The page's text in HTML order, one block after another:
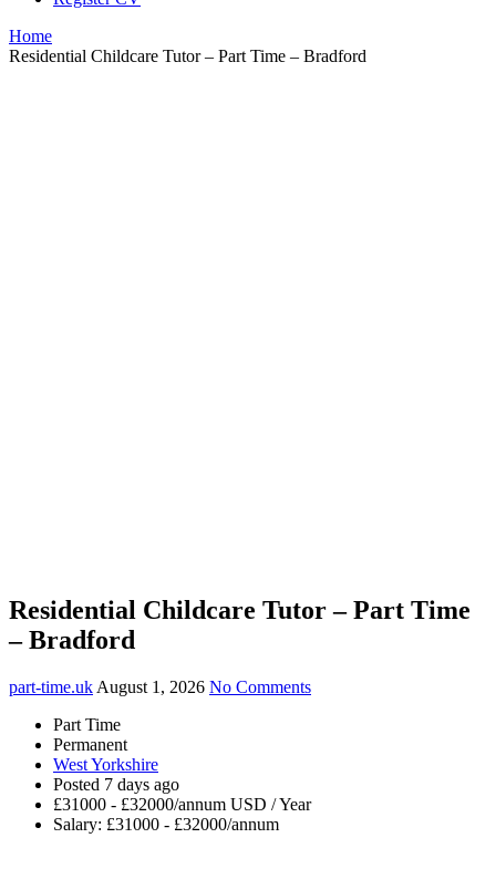
Home
Residential Childcare Tutor – Part Time – Bradford
Residential Childcare Tutor – Part Time
– Bradford
part-time.uk August 1, 2026 No Comments
Part Time
Permanent
West Yorkshire
Posted 7 days ago
£31000 - £32000/annum USD / Year
Salary: £31000 - £32000/annum